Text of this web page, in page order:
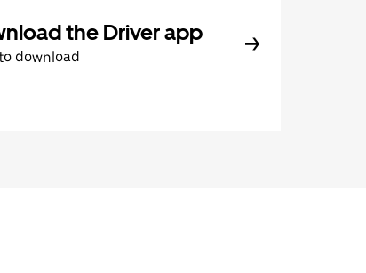
the Driver app
download